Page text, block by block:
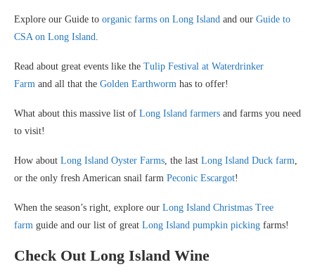
Explore our Guide to organic farms on Long Island and our Guide to
CSA on Long Island.
Read about great events like the Tulip Festival at Waterdrinker
Farm and all that the Golden Earthworm has to offer!
What about this massive list of Long Island farmers and farms you need
to visit!
How about Long Island Oyster Farms, the last Long Island Duck farm,
or the only fresh American snail farm Peconic Escargot!
When the season’s right, explore our Long Island Christmas Tree
farm guide and our list of great Long Island pumpkin picking farms!
Check Out Long Island Wine